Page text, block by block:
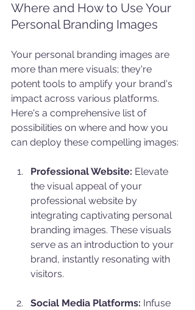
Where and How to Use Your
Personal Branding Images
Your personal branding images are
more than mere visuals; they're
potent tools to amplify your brand's
impact across various platforms.
Here's a comprehensive list of
possibilities on where and how you
can deploy these compelling images:
Professional Website: Elevate
the visual appeal of your
professional website by
integrating captivating personal
branding images. These visuals
serve as an introduction to your
brand, instantly resonating with
visitors.
Social Media Platforms: Infuse